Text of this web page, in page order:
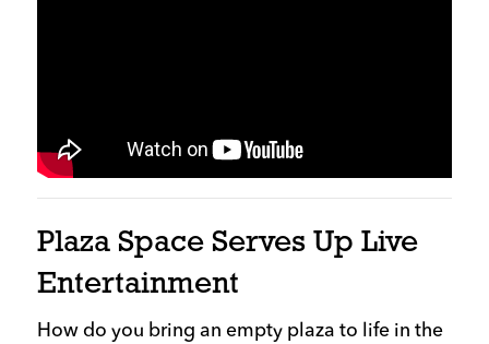
Plaza Space Serves Up Live
Entertainment
How do you bring an empty plaza to life in the